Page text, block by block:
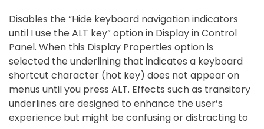
Disables the “Hide keyboard navigation indicators
until I use the ALT key” option in Display in Control
Panel. When this Display Properties option is
selected the underlining that indicates a keyboard
shortcut character (hot key) does not appear on
menus until you press ALT. Effects such as transitory
underlines are designed to enhance the user’s
experience but might be confusing or distracting to